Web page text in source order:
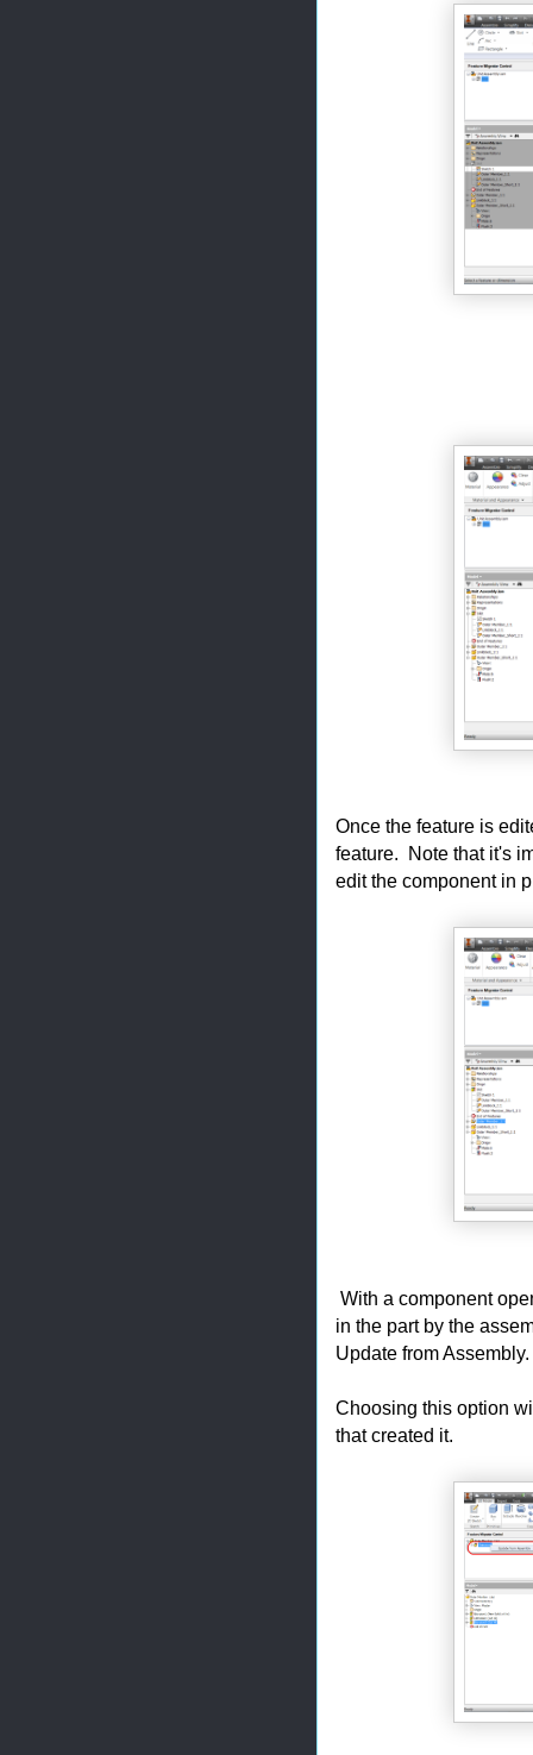
Once the feature is
feature. Note that it's
edit the component in
With a component
in the part by the
Update from Assembly.
Choosing this option
that created it.